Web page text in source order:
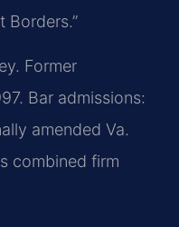
Borders.”
Former
Bar admissions:
amended Va.
combined firm